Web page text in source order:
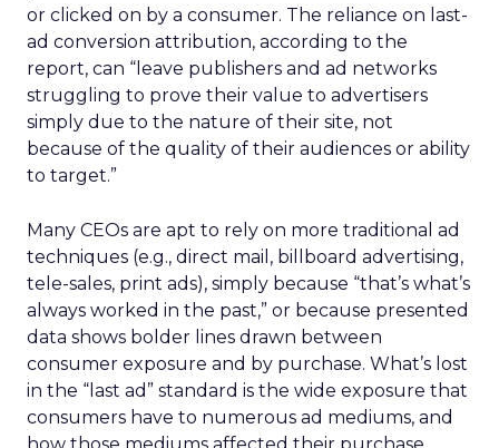
or clicked on by a consumer. The reliance on last-
ad conversion attribution, according to the
report, can “leave publishers and ad networks
struggling to prove their value to advertisers
simply due to the nature of their site, not
because of the quality of their audiences or ability
to target.”
Many CEOs are apt to rely on more traditional ad
techniques (e.g., direct mail, billboard advertising,
tele-sales, print ads), simply because “that’s what’s
always worked in the past,” or because presented
data shows bolder lines drawn between
consumer exposure and by purchase. What’s lost
in the “last ad” standard is the wide exposure that
consumers have to numerous ad mediums, and